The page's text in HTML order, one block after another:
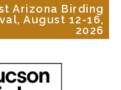
Arizona Birding
August 12-16,
2026